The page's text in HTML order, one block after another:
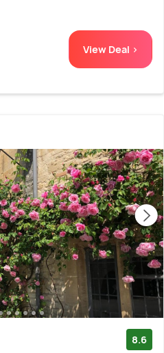
View Deal >
8.6